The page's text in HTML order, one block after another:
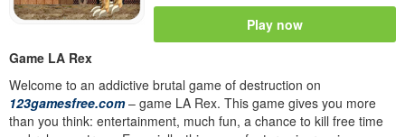
Play now
Game LA Rex
Welcome to an addictive brutal game of destruction on
123gamesfree.com– game LA Rex. This game gives you more
than you think: entertainment, much fun, a chance to kill free time